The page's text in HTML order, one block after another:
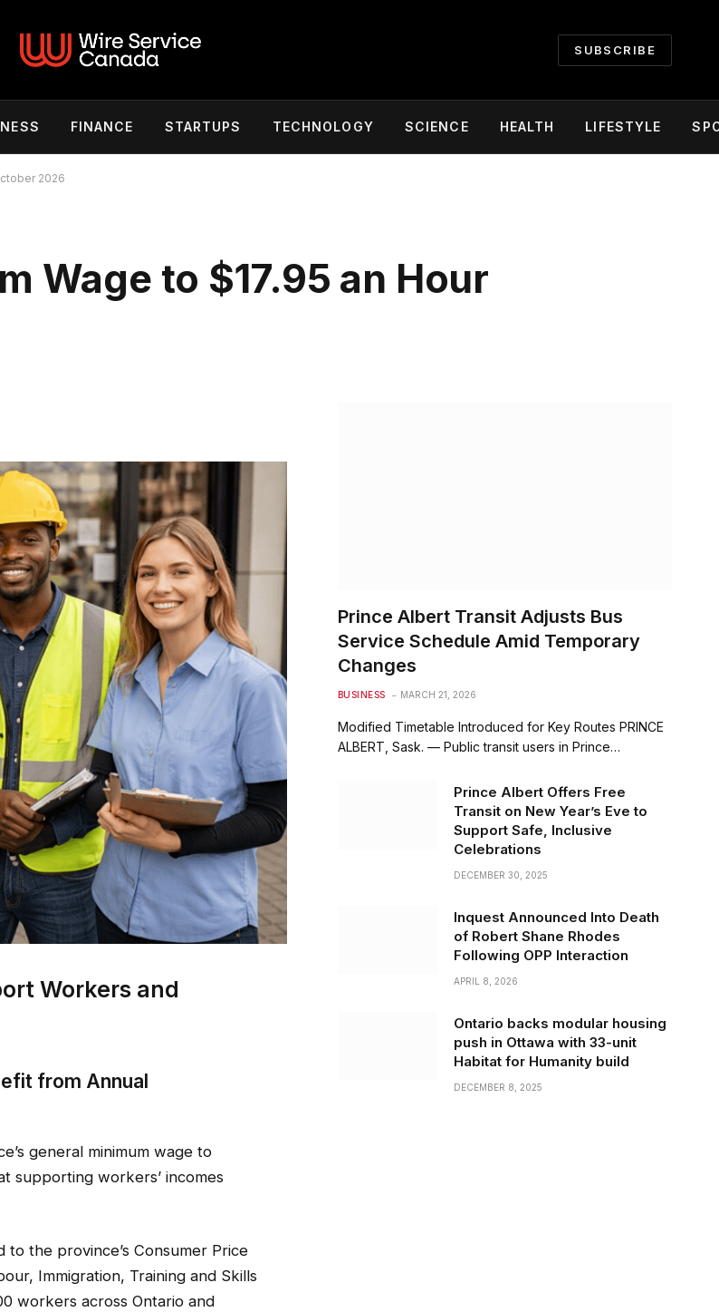
SUBSCRIBE
FINANCE STARTUPS TECHNOLOGY SCIENCE HEALTH LIFESTYLE
2026
Wage to $17.95 an Hour
Workers and
from Annual
general minimum wage to
supporting workers’ incomes
the province’s Consumer Price
Immigration, Training and Skills
workers across Ontario and
Prince Albert Transit Adjusts Bus
Service Schedule Amid Temporary
Changes
BUSINESS MARCH 21, 2026
Modified Timetable Introduced for Key Routes PRINCE
ALBERT, Sask. — Public transit users in Prince…
Prince Albert Offers Free
Transit on New Year’s Eve to
Support Safe, Inclusive
Celebrations
DECEMBER 30, 2025
Inquest Announced Into Death
of Robert Shane Rhodes
Following OPP Interaction
APRIL 8, 2026
Ontario backs modular housing
push in Ottawa with 33-unit
Habitat for Humanity build
DECEMBER 8, 2025